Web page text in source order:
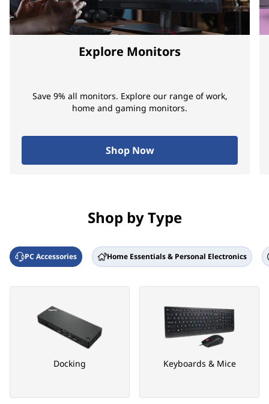
Explore Monitors
Save 9% all monitors. Explore our range of work,
home and gaming monitors.
Shop Now
Shop by Type
PC Accessories Home Essentials & Personal Electronics
Docking Keyboards & Mice